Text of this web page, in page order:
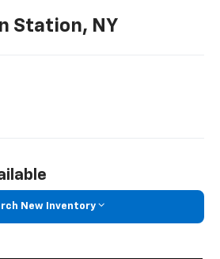
Station, NY
New Inventory